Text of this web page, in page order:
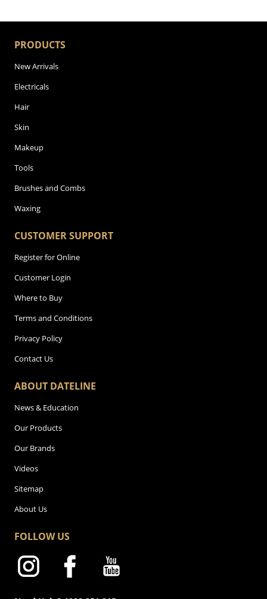
PRODUCTS
New Arrivals
Electricals
Hair
Skin
Makeup
Tools
Brushes and Combs
Waxing
CUSTOMER SUPPORT
Register for Online
Customer Login
Where to Buy
Terms and Conditions
Privacy Policy
Contact Us
ABOUT DATELINE
News & Education
Our Products
Our Brands
Videos
Sitemap
About Us
FOLLOW US